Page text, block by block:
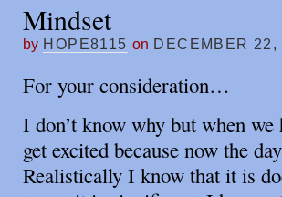
Mindset
by HOPE8115 on DECEMBER 22,
For your consideration…
I don’t know why but when
get excited because now the
Realistically I know that it is